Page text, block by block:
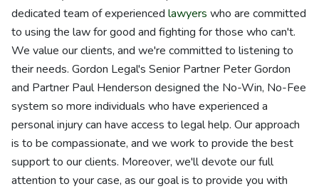
dedicated team of experienced lawyers who are committed
to using the law for good and fighting for those who can't.
We value our clients, and we're committed to listening to
their needs. Gordon Legal's Senior Partner Peter Gordon
and Partner Paul Henderson designed the No-Win, No-Fee
system so more individuals who have experienced a
personal injury can have access to legal help. Our approach
is to be compassionate, and we work to provide the best
support to our clients. Moreover, we'll devote our full
attention to your case, as our goal is to provide you with